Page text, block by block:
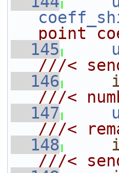
point
  145
///<
  146
///<
  147
///<
  148
///<